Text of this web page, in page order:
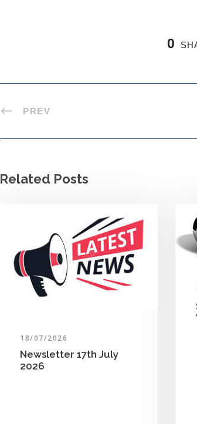
0
PREV
Related Posts
18/07/2026
Newsletter 17th July
2026